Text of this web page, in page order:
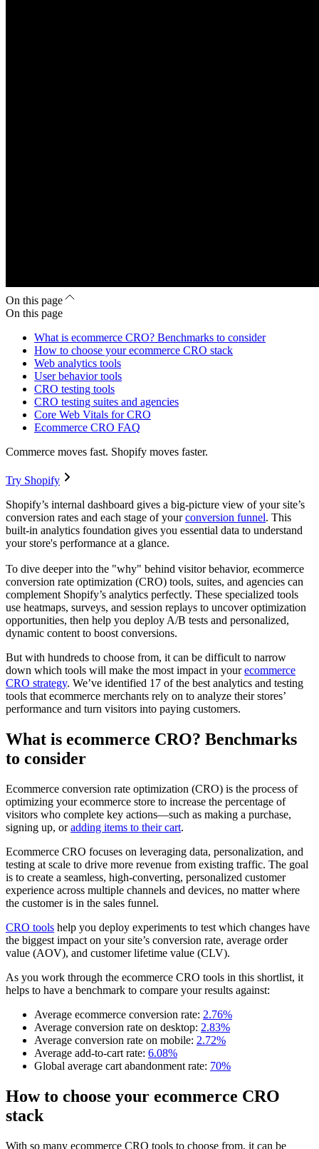
On this page
On this page
What is ecommerce CRO? Benchmarks to consider
How to choose your ecommerce CRO stack
Web analytics tools
User behavior tools
CRO testing tools
CRO testing suites and agencies
Core Web Vitals for CRO
Ecommerce CRO FAQ
Commerce moves fast. Shopify moves faster.
Try Shopify
Shopify’s internal dashboard gives a big-picture view of your site’s
conversion rates and each stage of yourconversion funnel. This
built-in analytics foundation gives you essential data to understand
your store's performance at a glance.
To dive deeper into the "why" behind visitor behavior, ecommerce
conversion rate optimization (CRO) tools, suites, and agencies can
complement Shopify’s analytics perfectly. These specialized tools
use heatmaps, surveys, and session replays to uncover optimization
opportunities, then help you deploy A/B tests and personalized,
dynamic content to boost conversions.
But with hundreds to choose from, it can be difficult to narrow
down which tools will make the most impact in yourecommerce
CRO strategy. We’ve identified 17 of the best analytics and testing
tools that ecommerce merchants rely on to analyze their stores’
performance and turn visitors into paying customers.
What is ecommerce CRO? Benchmarks
to consider
Ecommerce conversion rate optimization (CRO) is the process of
optimizing your ecommerce store to increase the percentage of
visitors who complete key actions—such as making a purchase,
signing up, oradding items to their cart.
Ecommerce CRO focuses on leveraging data, personalization, and
testing at scale to drive more revenue from existing traffic. The goal
is to create a seamless, high-converting, personalized customer
experience across multiple channels and devices, no matter where
the customer is in the sales funnel.
CRO tools help you deploy experiments to test which changes have
the biggest impact on your site’s conversion rate, average order
value (AOV), and customer lifetime value (CLV).
As you work through the ecommerce CRO tools in this shortlist, it
helps to have a benchmark to compare your results against:
Average ecommerce conversion rate: 2.76%
Average conversion rate on desktop: 2.83%
Average conversion rate on mobile: 2.72%
Average add-to-cart rate: 6.08%
Global average cart abandonment rate: 70%
How to choose your ecommerce CRO
stack
With so many ecommerce CRO tools to choose from, it can be